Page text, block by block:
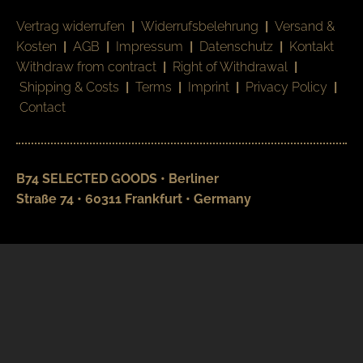
Vertrag widerrufen | Widerrufsbelehrung | Versand &
Kosten | AGB | Impressum | Datenschutz | Kontakt
Withdraw from contract | Right of Withdrawal |
Shipping & Costs | Terms | Imprint | Privacy Policy |
Contact
B74 SELECTED GOODS • Berliner
Straße 74 • 60311 Frankfurt • Germany